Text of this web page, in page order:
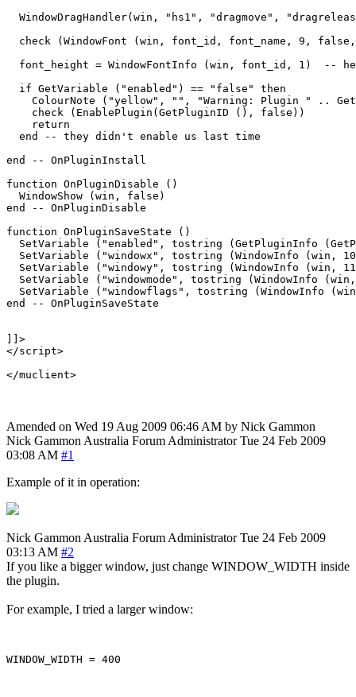
WindowDragHandler(win, "hs1", "dragmove",
check (WindowFont (win, font_id, font_name, 9,
font_height = WindowFontInfo (win, font_id, 1)  --
  if GetVariable ("enabled") == "false" then
ColourNote ("yellow", "", "Warning: Plugin " ..
    check (EnablePlugin(GetPluginID (), false))
    return
  end -- they didn't enable us last time
end -- OnPluginInstall
function OnPluginDisable ()
  WindowShow (win, false)
end -- OnPluginDisable
function OnPluginSaveState ()
SetVariable ("enabled", tostring (GetPluginInfo
SetVariable ("windowx", tostring (WindowInfo (win,
SetVariable ("windowy", tostring (WindowInfo (win,
SetVariable ("windowmode", tostring (WindowInfo
SetVariable ("windowflags", tostring (WindowInfo
end -- OnPluginSaveState
]]>
</script>
Amended on Wed 19 Aug 2009 06:46 AM by Nick Gammon
Nick Gammon Australia Forum Administrator Tue 24 Feb 2009
03:08 AM #1
Example of it in operation:
Nick Gammon Australia Forum Administrator Tue 24 Feb 2009
03:13 AM #2
If you like a bigger window, just change WINDOW_WIDTH inside
the plugin.
For example, I tried a larger window: